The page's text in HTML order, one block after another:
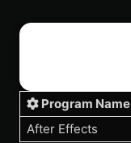
Program Name
After Effects